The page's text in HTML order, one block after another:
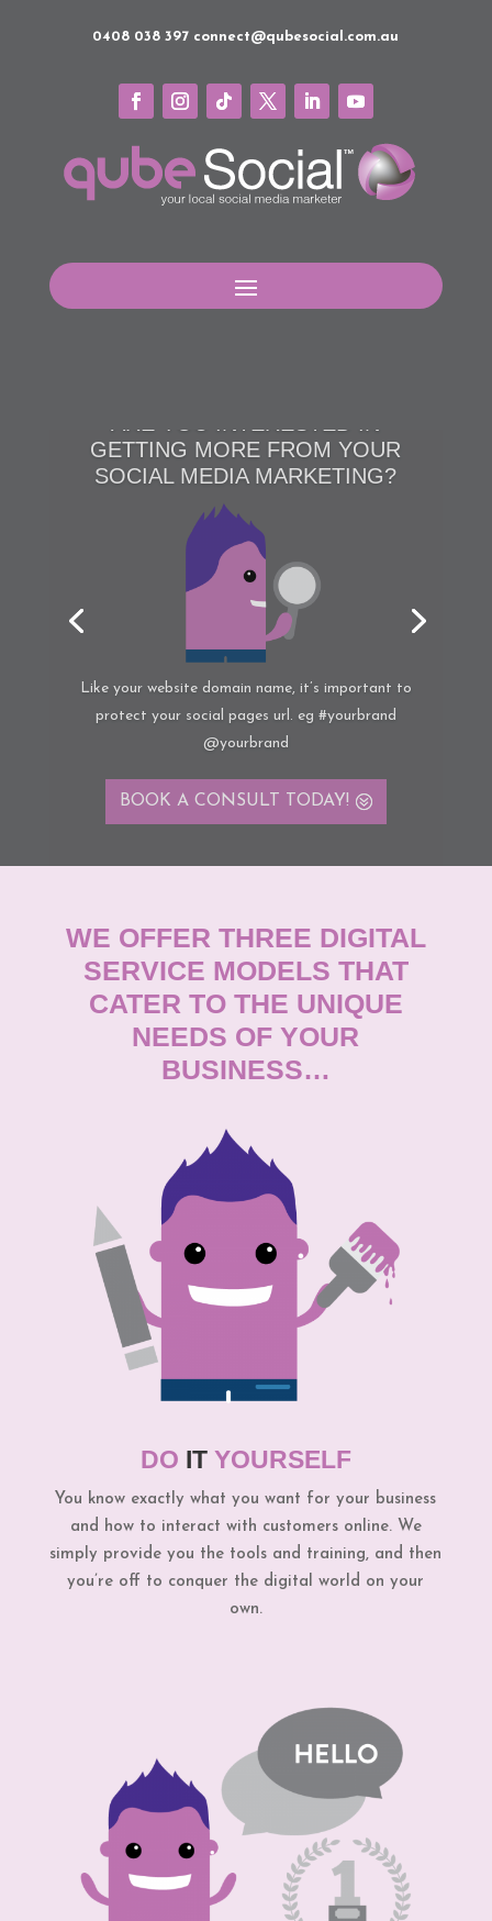
0408 038 397 connect@qubesocial.com.au
BUILD YOUR RELATIONSHIPS
with your target audience by
increasing the number of communication ‘touch
points’ with prospects and existing customers
BOOK A CONSULT
TODAY!
WE OFFER THREE DIGITAL
SERVICE MODELS THAT
CATER TO THE UNIQUE
NEEDS OF YOUR
BUSINESS…
DO ITYOURSELF
You know exactly what you want for your business
and how to interact with customers online. We
simply provide you the tools and training, and then
you’re off to conquer the digital world on your
own.